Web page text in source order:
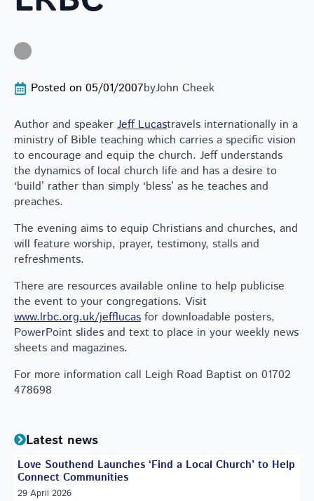
Posted on 05/01/2007byJohn Cheek
Author and speaker Jeff Lucastravels internationally in a
ministry of Bible teaching which carries a specific vision
to encourage and equip the church. Jeff understands
the dynamics of local church life and has a desire to
‘build’ rather than simply ‘bless’ as he teaches and
preaches.
The evening aims to equip Christians and churches, and
will feature worship, prayer, testimony, stalls and
refreshments.
There are resources available online to help publicise
the event to your congregations. Visit
www.lrbc.org.uk/jefflucas for downloadable posters,
PowerPoint slides and text to place in your weekly news
sheets and magazines.
For more information call Leigh Road Baptist on 01702
478698
Latest news
Love Southend Launches ‘Find a Local Church’ to Help
Connect Communities
29 April 2026